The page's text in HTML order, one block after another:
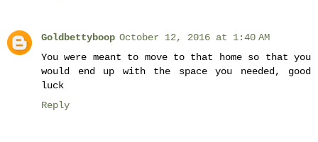
Goldbettyboop October 12, 2016 at 1:40 AM
You were meant to move to that home so that you
would end up with the space you needed, good
luck
Reply